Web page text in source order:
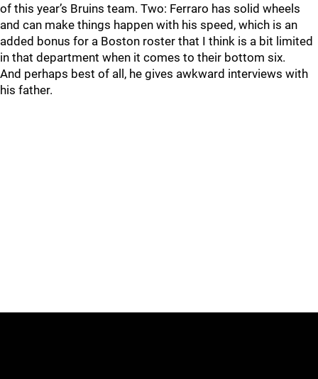
of this year’s Bruins team. Two: Ferraro has solid wheels
and can make things happen with his speed, which is an
added bonus for a Boston roster that I think is a bit limited
in that department when it comes to their bottom six.
And perhaps best of all, he gives awkward interviews with
his father.